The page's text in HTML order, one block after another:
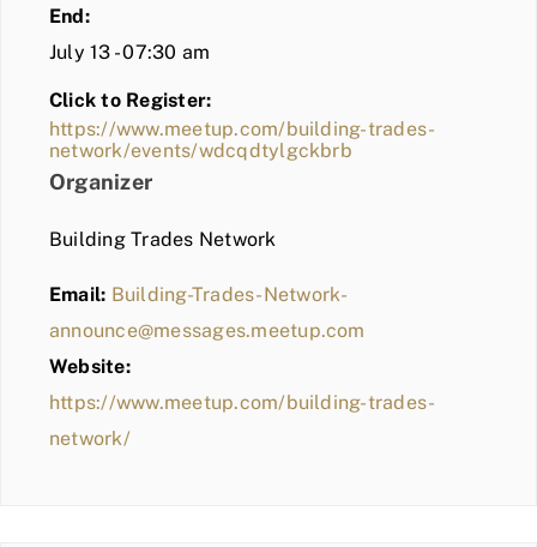
BLOG
MEMBER LOGIN
End:
July 13 - 07:30 am
Click to Register:
https://www.meetup.com/building-trades-
network/events/wdcqdtylgckbrb
Organizer
Building Trades Network
Email: Building-Trades-Network-
announce@messages.meetup.com
Website:
https://www.meetup.com/building-trades-
network/